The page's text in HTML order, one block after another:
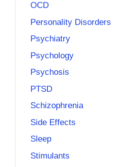
OCD
Personality Disorders
Psychiatry
Psychology
Psychosis
PTSD
Schizophrenia
Side Effects
Sleep
Stimulants